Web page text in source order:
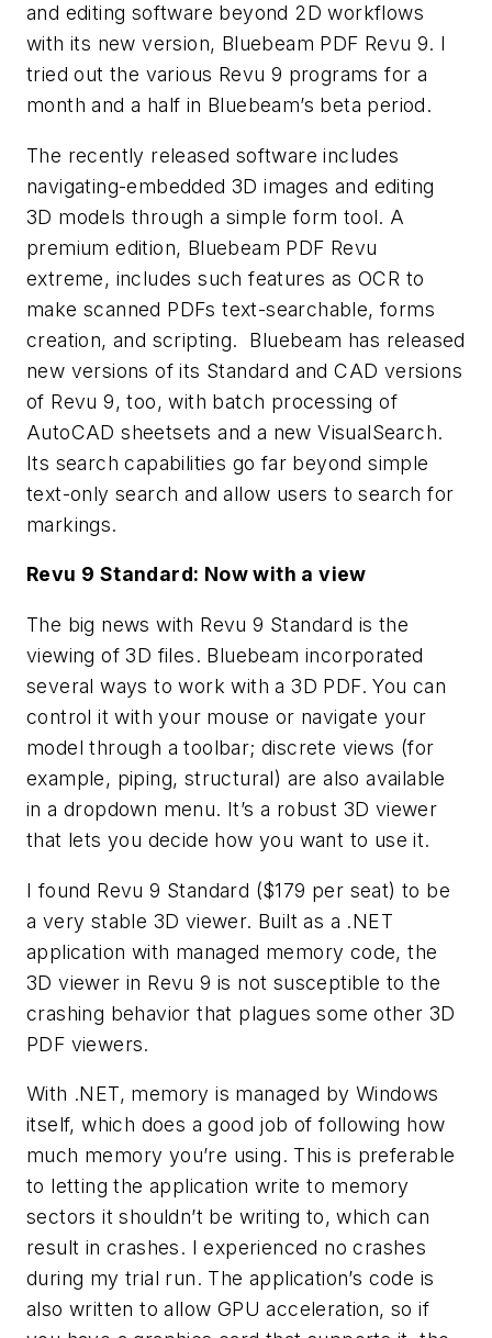
and editing software beyond 2D workflows
with its new version, Bluebeam PDF Revu 9. I
tried out the various Revu 9 programs for a
month and a half in Bluebeam’s beta period.
The recently released software includes
navigating-embedded 3D images and editing
3D models through a simple form tool. A
premium edition, Bluebeam PDF Revu
extreme, includes such features as OCR to
make scanned PDFs text-searchable, forms
creation, and scripting. Bluebeam has released
new versions of its Standard and CAD versions
of Revu 9, too, with batch processing of
AutoCAD sheetsets and a new VisualSearch.
Its search capabilities go far beyond simple
text-only search and allow users to search for
markings.
Revu 9 Standard: Now with a view
The big news with Revu 9 Standard is the
viewing of 3D files. Bluebeam incorporated
several ways to work with a 3D PDF. You can
control it with your mouse or navigate your
model through a toolbar; discrete views (for
example, piping, structural) are also available
in a dropdown menu. It’s a robust 3D viewer
that lets you decide how you want to use it.
I found Revu 9 Standard ($179 per seat) to be
a very stable 3D viewer. Built as a .NET
application with managed memory code, the
3D viewer in Revu 9 is not susceptible to the
crashing behavior that plagues some other 3D
PDF viewers.
With .NET, memory is managed by Windows
itself, which does a good job of following how
much memory you’re using. This is preferable
to letting the application write to memory
sectors it shouldn’t be writing to, which can
result in crashes. I experienced no crashes
during my trial run. The application’s code is
also written to allow GPU acceleration, so if